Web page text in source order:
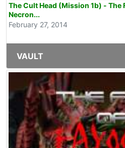
The Cult Head (Mission 1b) - The
Necron...
February 27, 2014
VAULT